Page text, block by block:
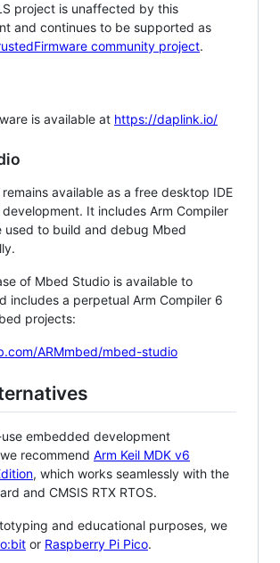
project is unaffected by this
and continues to be supported as
community project.
is available at https://daplink.io/
available as a free desktop IDE
It includes Arm Compiler
used to build and debug Mbed
of Mbed Studio is available to
includes a perpetual Arm Compiler 6
projects:
ARMmbed/mbed-studio
embedded development
recommend Arm Keil MDK v6
, which works seamlessly with the
and CMSIS RTX RTOS.
and educational purposes, we
or Raspberry Pi Pico.